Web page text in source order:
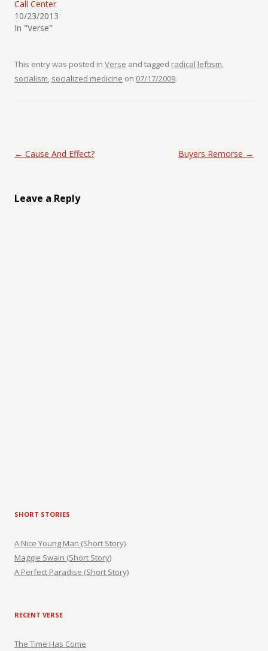
Call Center
10/23/2013
In "Verse"
This entry was posted in Verse and tagged radical leftism,
socialism, socialized medicine on 07/17/2009.
Post navigation
← Cause And Effect? Buyers Remorse →
Leave a Reply
SHORT STORIES
A Nice Young Man (Short Story)
Maggie Swain (Short Story)
A Perfect Paradise (Short Story)
RECENT VERSE
The Time Has Come